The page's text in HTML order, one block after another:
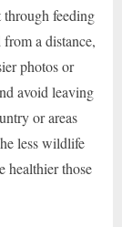
through feeding
a distance,
photos or
avoid leaving
or areas
less wildlife
healthier those